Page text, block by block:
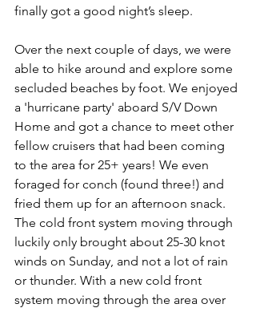
finally got a good night’s sleep.
Over the next couple of days, we were
able to hike around and explore some
secluded beaches by foot. We enjoyed
a 'hurricane party' aboard S/V Down
Home and got a chance to meet other
fellow cruisers that had been coming
to the area for 25+ years! We even
foraged for conch (found three!) and
fried them up for an afternoon snack.
The cold front system moving through
luckily only brought about 25-30 knot
winds on Sunday, and not a lot of rain
or thunder. With a new cold front
system moving through the area over